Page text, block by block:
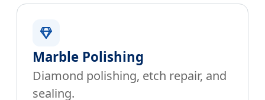
Marble Polishing
Diamond polishing, etch repair, and
sealing.